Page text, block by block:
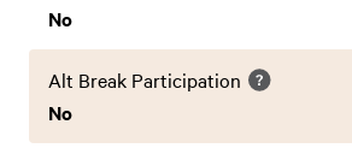
No
Alt Break Participation
No